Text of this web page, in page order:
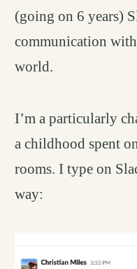
(going on 6 years)
communication
world.
I’m a particularly
a childhood spent
rooms. I type on
way: